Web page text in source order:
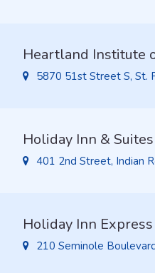
Heartland Institute
5870 51st Street S, St.
Holiday Inn &
401 2nd Street, Indian
Holiday Inn
210 Seminole